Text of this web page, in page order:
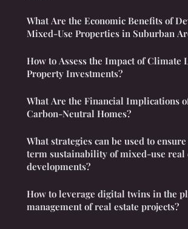
What Are the Economic Benefits of
Mixed-Use Properties in Suburban
How to Assess the Impact of Climate
Property Investments?
What Are the Financial Implications
Carbon-Neutral Homes?
What strategies can be used to
term sustainability of mixed-use real
developments?
How to leverage digital twins in the
management of real estate projects?